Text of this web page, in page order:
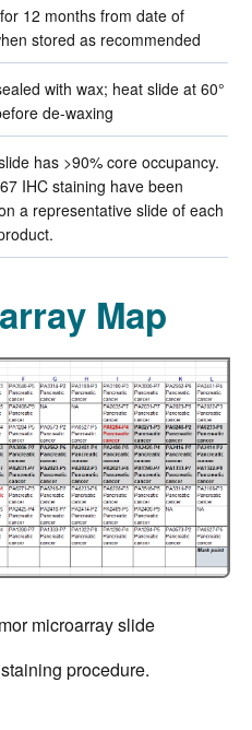
12 months from date of
stored as recommended
with wax; heat slide at 60°
de-waxing
has >90% core occupancy.
IHC staining have been
a representative slide of each
Map
microarray slide
procedure.